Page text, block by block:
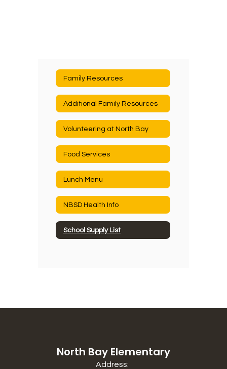
Family Resources
Additional Family Resources
Volunteering at North Bay
Food Services
Lunch Menu
NBSD Health Info
School Supply List
North Bay Elementary
Address: